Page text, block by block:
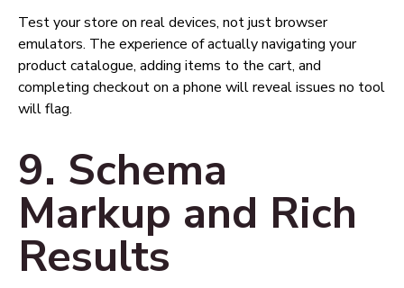
Test your store on real devices, not just browser
emulators. The experience of actually navigating your
product catalogue, adding items to the cart, and
completing checkout on a phone will reveal issues no tool
will flag.
9. Schema
Markup and Rich
Results